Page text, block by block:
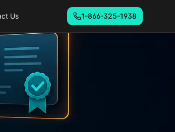
Us 1-866-325-1938